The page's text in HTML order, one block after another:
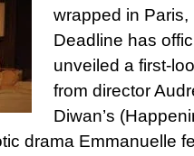
wrapped in Paris,
Deadline has
unveiled a first-
from director
Diwan’s
drama Emmanuelle